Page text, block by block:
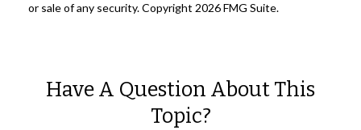
or sale of any security. Copyright 2026 FMG Suite.
Have A Question About This
Topic?